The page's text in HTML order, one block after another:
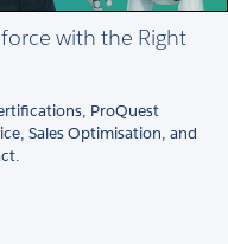
with the Right
ProQuest
Sales Optimisation, and